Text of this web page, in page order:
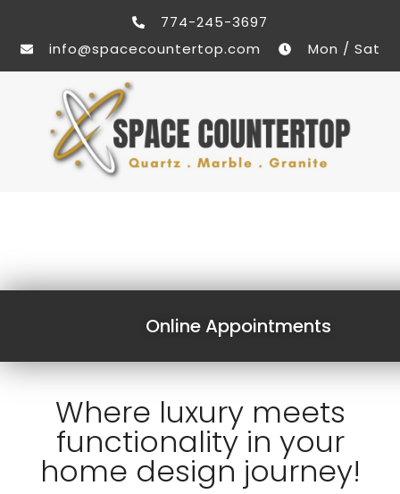
774-245-3697
info@spacecountertop.com
Mon / Sat
Online Appointments
Where luxury meets
functionality in your
home design journey!